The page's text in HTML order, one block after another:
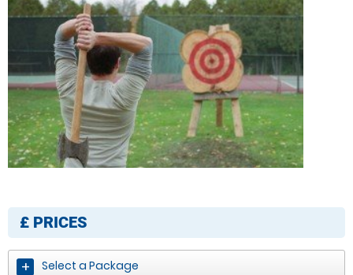
£ PRICES
Select a Package